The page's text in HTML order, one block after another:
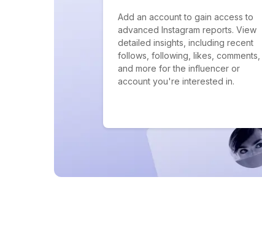
Add an account to gain access to
advanced Instagram reports. View
detailed insights, including recent
follows, following, likes, comments,
and more for the influencer or
account you're interested in.